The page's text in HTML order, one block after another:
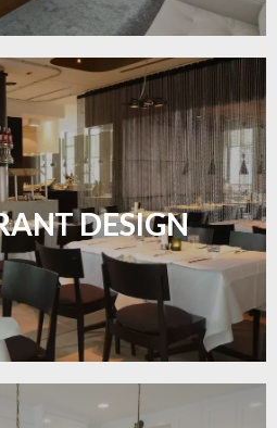
DESIGN
spaces with flooring that
and practicality.
MORE